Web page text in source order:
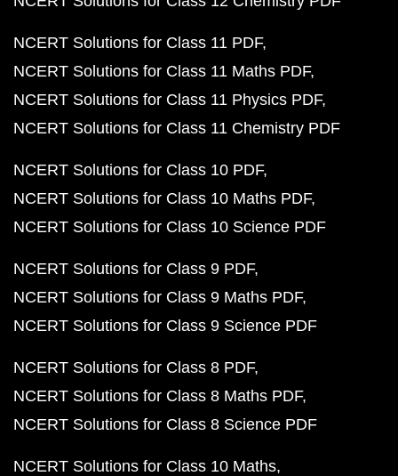
NCERT Solutions for Class 11 PDF
NCERT Solutions for Class 11 Maths PDF
NCERT Solutions for Class 11 Physics PDF
NCERT Solutions for Class 11 Chemistry PDF
NCERT Solutions for Class 10 PDF
NCERT Solutions for Class 10 Maths PDF
NCERT Solutions for Class 10 Science PDF
NCERT Solutions for Class 9 PDF
NCERT Solutions for Class 9 Maths PDF
NCERT Solutions for Class 9 Science PDF
NCERT Solutions for Class 8 PDF
NCERT Solutions for Class 8 Maths PDF
NCERT Solutions for Class 8 Science PDF
NCERT Solutions for Class 10 Maths